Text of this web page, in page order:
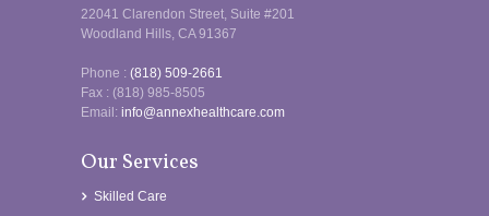
22041 Clarendon Street, Suite #201
Woodland Hills, CA 91367
Phone : (818) 509-2661
Fax : (818) 985-8505
Email: info@annexhealthcare.com
Our Services
Skilled Care